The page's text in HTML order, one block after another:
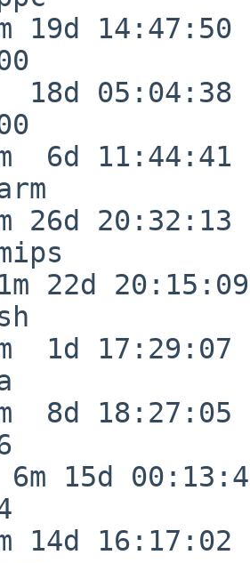
19d 14:47:50
05:04:38
6d 11:44:41
26d 20:32:13
22d 20:15:09
1d 17:29:07
8d 18:27:05
15d
14d 16:17:02